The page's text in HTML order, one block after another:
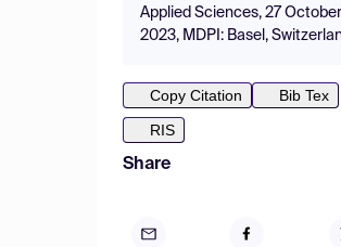
Applied Sciences, 27
2023, MDPI: Basel,
Copy Citation
Bib Tex
RIS
Share